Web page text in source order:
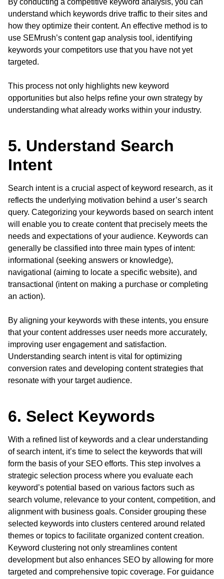
By conducting a competitive keyword analysis, you can
understand which keywords drive traffic to their sites and
how they optimize their content. An effective method is to
use SEMrush’s content gap analysis tool, identifying
keywords your competitors use that you have not yet
targeted.
This process not only highlights new keyword
opportunities but also helps refine your own strategy by
understanding what already works within your industry.
5. Understand Search
Intent
Search intent is a crucial aspect of keyword research, as it
reflects the underlying motivation behind a user’s search
query. Categorizing your keywords based on search intent
will enable you to create content that precisely meets the
needs and expectations of your audience. Keywords can
generally be classified into three main types of intent:
informational (seeking answers or knowledge),
navigational (aiming to locate a specific website), and
transactional (intent on making a purchase or completing
an action).
By aligning your keywords with these intents, you ensure
that your content addresses user needs more accurately,
improving user engagement and satisfaction.
Understanding search intent is vital for optimizing
conversion rates and developing content strategies that
resonate with your target audience.
6. Select Keywords
With a refined list of keywords and a clear understanding
of search intent, it’s time to select the keywords that will
form the basis of your SEO efforts. This step involves a
strategic selection process where you evaluate each
keyword’s potential based on various factors such as
search volume, relevance to your content, competition, and
alignment with business goals. Consider grouping these
selected keywords into clusters centered around related
themes or topics to facilitate organized content creation.
Keyword clustering not only streamlines content
development but also enhances SEO by allowing for more
targeted and comprehensive topic coverage. For guidance